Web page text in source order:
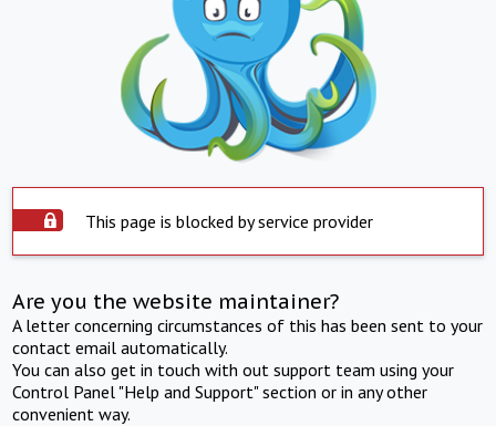
This page is blocked by service provider
Are you the website maintainer?
A letter concerning circumstances of this has been sent to your
contact email automatically.
You can also get in touch with out support team using your
Control Panel "Help and Support" section or in any other
convenient way.